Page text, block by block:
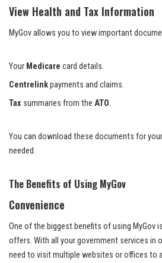
View Health and Tax Information
MyGov allows you to view important
Your Medicare card details.
Centrelinkpayments and claims.
Tax summaries from the ATO.
You can download these documents for
needed.
The Benefits of Using MyGov
Convenience
One of the biggest benefits of using MyGov
offers. With all your government services in
need to visit multiple websites or offices to